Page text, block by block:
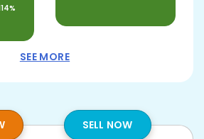
SEE MORE
SELL NOW